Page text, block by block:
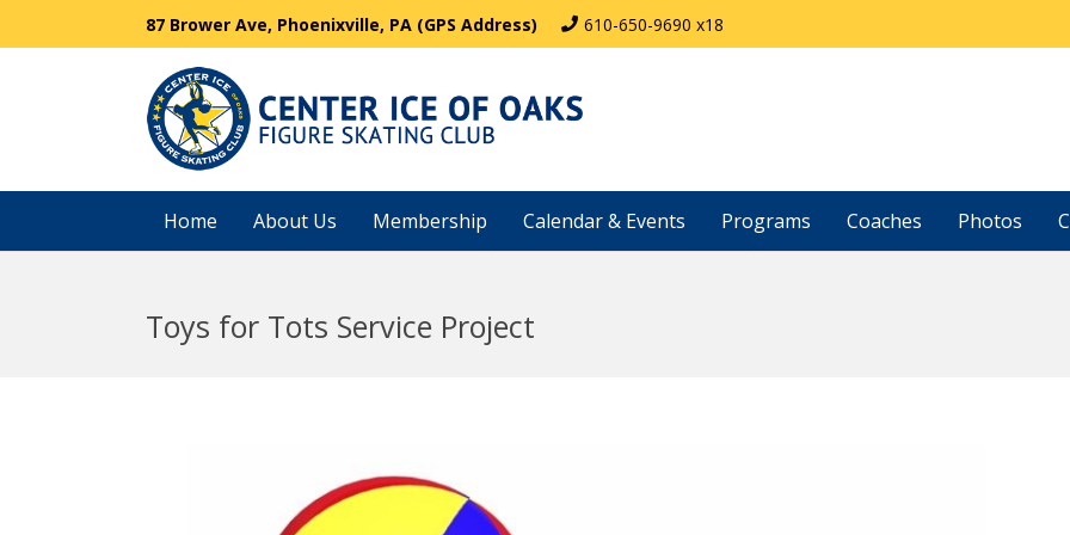
87 Brower Ave, Phoenixville, PA (GPS Address) 610-650-9690 x18
Home About Us Membership Calendar & Events Programs Coaches Photos
Toys for Tots Service Project